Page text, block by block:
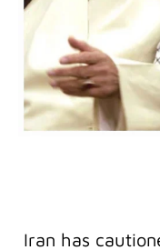
Iran has